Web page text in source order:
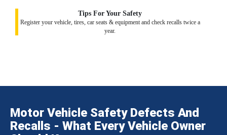
Tips For Your Safety
Register your vehicle, tires, car seats & equipment and check recalls twice a
year.
Motor Vehicle Safety Defects And
Recalls - What Every Vehicle Owner